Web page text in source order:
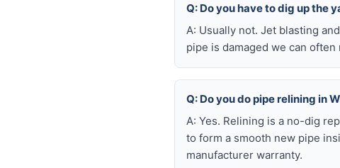
Q: Do you have to dig up the
A: Usually not. Jet blasting
pipe is damaged we can
Q: Do you do pipe relining in
A: Yes. Relining is a no-dig
to form a smooth new pipe
manufacturer warranty.